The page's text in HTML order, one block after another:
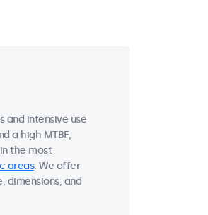
and intensive use
a high MTBF,
the most
areas. We offer
dimensions, and